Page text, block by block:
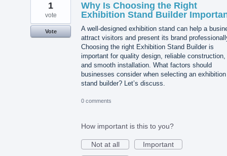
Why Is Choosing the Right
Exhibition Stand Builder
A well-designed exhibition stand can help a
attract visitors and present its brand
Choosing the right Exhibition Stand Builder is
important for quality design, reliable construction,
and smooth installation. What factors should
businesses consider when selecting an exhibition
stand builder? Let’s discuss.
1
vote
Vote
0 comments
How important is this to you?
Not at all
Important